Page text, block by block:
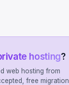
hosting?
web hosting from
free migration,